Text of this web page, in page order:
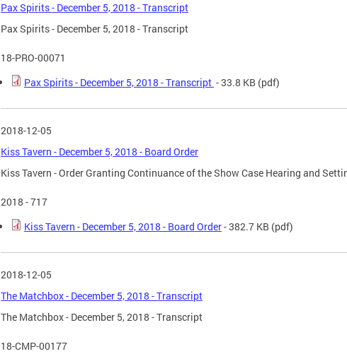
Pax Spirits - December 5, 2018 - Transcript
Pax Spirits - December 5, 2018 - Transcript
18-PRO-00071
Pax Spirits - December 5, 2018 - Transcript - 33.8 KB (pdf)
2018-12-05
Kiss Tavern - December 5, 2018 - Board Order
Kiss Tavern - Order Granting Continuance of the Show Case Hearing and
2018 - 717
Kiss Tavern - December 5, 2018 - Board Order- 382.7 KB (pdf)
2018-12-05
The Matchbox - December 5, 2018 - Transcript
The Matchbox - December 5, 2018 - Transcript
18-CMP-00177